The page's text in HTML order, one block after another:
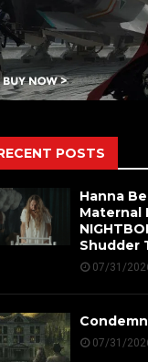
POSTS
Hanna
Maternal
Shudder
07/31/
07/31/